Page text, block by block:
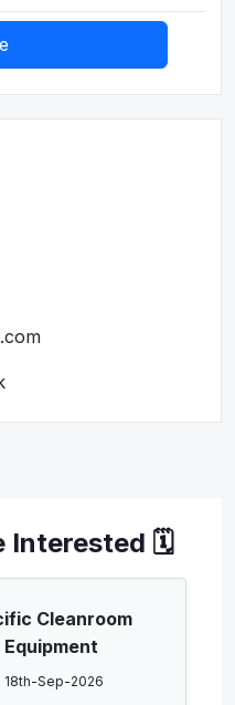
Interested 🗓️
Cleanroom
Sep-2026